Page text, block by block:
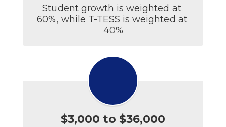
Student growth is weighted at
60%, while T-TESS is weighted at
40%
$3,000 to $36,000